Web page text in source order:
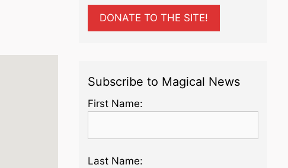
DONATE TO THE SITE!
Subscribe to Magical News
First Name:
Last Name: